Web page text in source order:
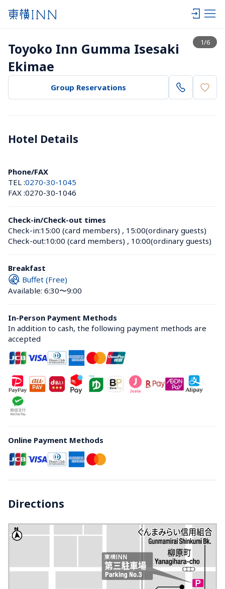
1/6
View list
Toyoko Inn Gumma Isesaki
Ekimae
Group Reservations
Hotel Details
Phone/FAX
TEL :0270-30-1045
FAX :0270-30-1046
Check-in/Check-out times
Check-in:15:00 (card members) , 15:00(ordinary guests)
Check-out:10:00 (card members) , 10:00(ordinary guests)
Breakfast
Buffet (Free)
Available: 6:30〜9:00
In-Person Payment Methods
In addition to cash, the following payment methods are
accepted
Online Payment Methods
Directions